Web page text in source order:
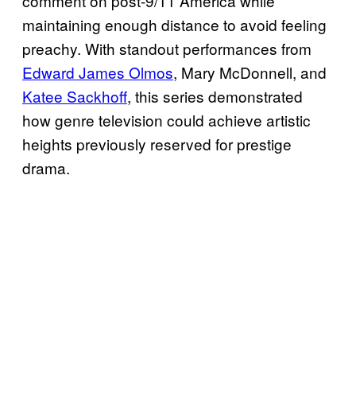
maintaining enough distance to avoid feeling
preachy. With standout performances from
Edward James Olmos, Mary McDonnell, and
Katee Sackhoff, this series demonstrated
how genre television could achieve artistic
heights previously reserved for prestige
drama.